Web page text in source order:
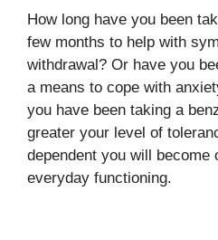
How long have you been
few months to help with
withdrawal? Or have you
a means to cope with
you have been taking a
greater your level of
dependent you will become
everyday functioning.